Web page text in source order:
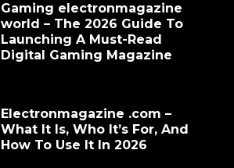
Gaming electronmagazine
world – The 2026 Guide To
Launching A Must-Read
Digital Gaming Magazine
Electronmagazine .com –
What It Is, Who It’s For, And
How To Use It In 2026